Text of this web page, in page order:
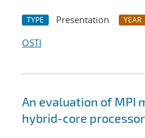
TYPE Presentation YEAR
OSTI
An evaluation of MPI
hybrid-core